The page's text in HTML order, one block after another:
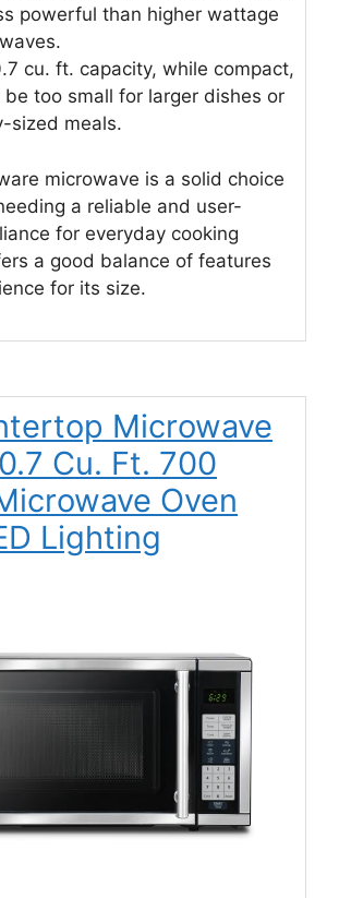
powerful than higher wattage
cu. ft. capacity, while compact,
be too small for larger dishes or
sized meals.
microwave is a solid choice
a reliable and user-
for everyday cooking
a good balance of features
for its size.
Microwave
Cu. Ft. 700
Oven
Lighting